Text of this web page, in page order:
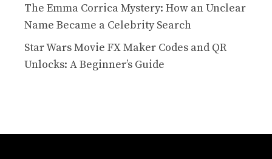
The Emma Corrica Mystery: How an Unclear
Name Became a Celebrity Search
Star Wars Movie FX Maker Codes and QR
Unlocks: A Beginner’s Guide